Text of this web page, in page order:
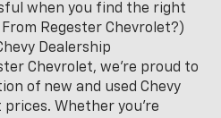
when you find the right
Regester Chevrolet?)
Dealership
Chevrolet, we’re proud to
of new and used Chevy
Whether you're